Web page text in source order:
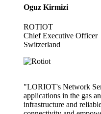
Oguz Kirmizi
ROTIOT
Chief Executive Officer
Switzerland
"LORIOT's Network
applications in the gas
infrastructure and